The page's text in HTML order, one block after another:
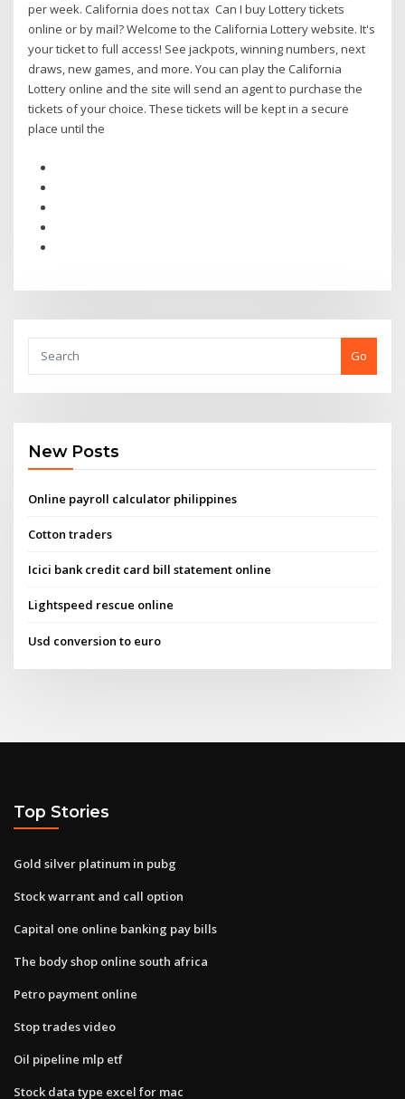
per week. California does not tax Can I buy Lottery tickets
online or by mail? Welcome to the California Lottery website. It's
your ticket to full access! See jackpots, winning numbers, next
draws, new games, and more. You can play the California
Lottery online and the site will send an agent to purchase the
tickets of your choice. These tickets will be kept in a secure
place until the
Go
New Posts
Online payroll calculator philippines
Cotton traders
Icici bank credit card bill statement online
Lightspeed rescue online
Usd conversion to euro
Top Stories
Gold silver platinum in pubg
Stock warrant and call option
Capital one online banking pay bills
The body shop online south africa
Petro payment online
Stop trades video
Oil pipeline mlp etf
Stock data type excel for mac